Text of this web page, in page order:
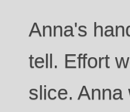
Anna's
tell. Effort
slice.